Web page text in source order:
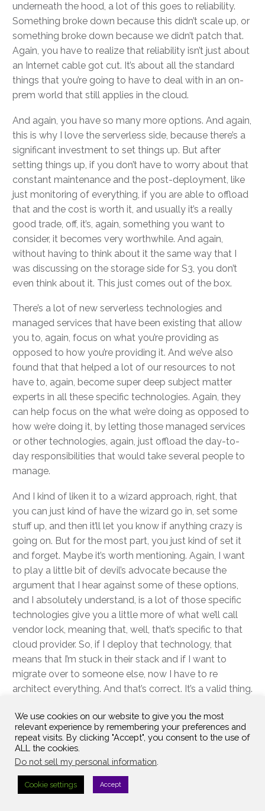
underneath the hood, a lot of this goes to reliability.
Something broke down because this didn’t scale up, or
something broke down because we didn’t patch that.
Again, you have to realize that reliability isn’t just about
an Internet cable got cut. It’s about all the standard
things that you’re going to have to deal with in an on-
prem world that still applies in the cloud.
And again, you have so many more options. And again,
this is why I love the serverless side, because there’s a
significant investment to set things up. But after
setting things up, if you don’t have to worry about that
constant maintenance and the post-deployment, like
just monitoring of everything, if you are able to offload
that and the cost is worth it, and usually it’s a really
good trade, off, it’s, again, something you want to
consider, it becomes very worthwhile. And again,
without having to think about it the same way that I
was discussing on the storage side for S3, you don’t
even think about it. This just comes out of the box.
There’s a lot of new serverless technologies and
managed services that have been existing that allow
you to, again, focus on what you’re providing as
opposed to how you’re providing it. And we’ve also
found that that helped a lot of our resources to not
have to, again, become super deep subject matter
experts in all these specific technologies. Again, they
can help focus on the what we’re doing as opposed to
how we’re doing it, by letting those managed services
or other technologies, again, just offload the day-to-
day responsibilities that would take several people to
manage.
And I kind of liken it to a wizard approach, right, that
you can just kind of have the wizard go in, set some
stuff up, and then it’ll let you know if anything crazy is
going on. But for the most part, you just kind of set it
and forget. Maybe it’s worth mentioning. Again, I want
to play a little bit of devil’s advocate because the
argument that I hear against some of these options,
and I absolutely understand, is a lot of those specific
technologies give you a little more of what we’ll call
vendor lock, meaning that, well, that’s specific to that
cloud provider. So, if I deploy that technology, that
means that I’m stuck in their stack and if I want to
migrate over to someone else, now I have to re
architect everything. And that’s correct. It’s a valid thing.
that we would even consider a migration? Right? Is
that like one year away, three years away, five years
away?
Again, because if you’re in the three to five-year range,
that probably should be in your toolkit. It’s one of those
We use cookies on our website to give you the most
relevant experience by remembering your preferences and
repeat visits. By clicking "Accept", you consent to the use of
ALL the cookies.
Do not sell my personal information
Cookie settings Accept